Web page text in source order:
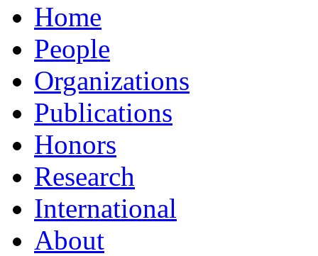
Home
People
Organizations
Publications
Honors
Research
International
About